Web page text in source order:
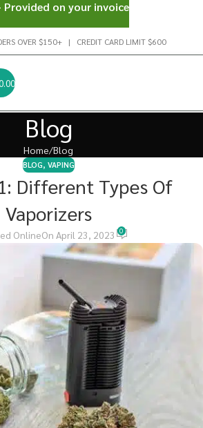
OVER $150+ | CREDIT CARD LIMIT $600
Blog
Home Blog
BLOG, VAPING
Different Types Of
Vaporizers
OnlineOn April 23, 2023 0
Provided on your invoice